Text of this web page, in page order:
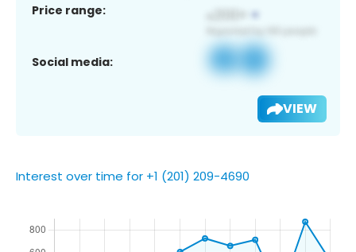
Price range:
Social media:
VIEW
Interest over time for +1 (201) 209-4690